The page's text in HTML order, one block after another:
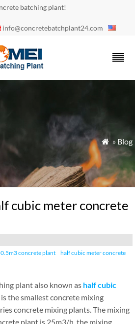
batching plant!
info@concretebatchplant24.com
 » Blog
cubic meter concrete
0.5m3 concrete plant
half cubic meter concrete
plant also known as half cubic
is the smallest concrete mixing
concrete mixing plants. The mixing
plant is 25m3/h, the mixing